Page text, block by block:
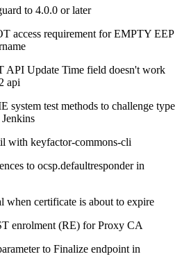
to 4.0.0 or later
access requirement for EMPTY EEP
API Update Time field doesn't work
api
system test methods to challenge type
with keyfactor-commons-cli
to ocsp.defaultresponder in
when certificate is about to expire
enrolment (RE) for Proxy CA
to Finalize endpoint in